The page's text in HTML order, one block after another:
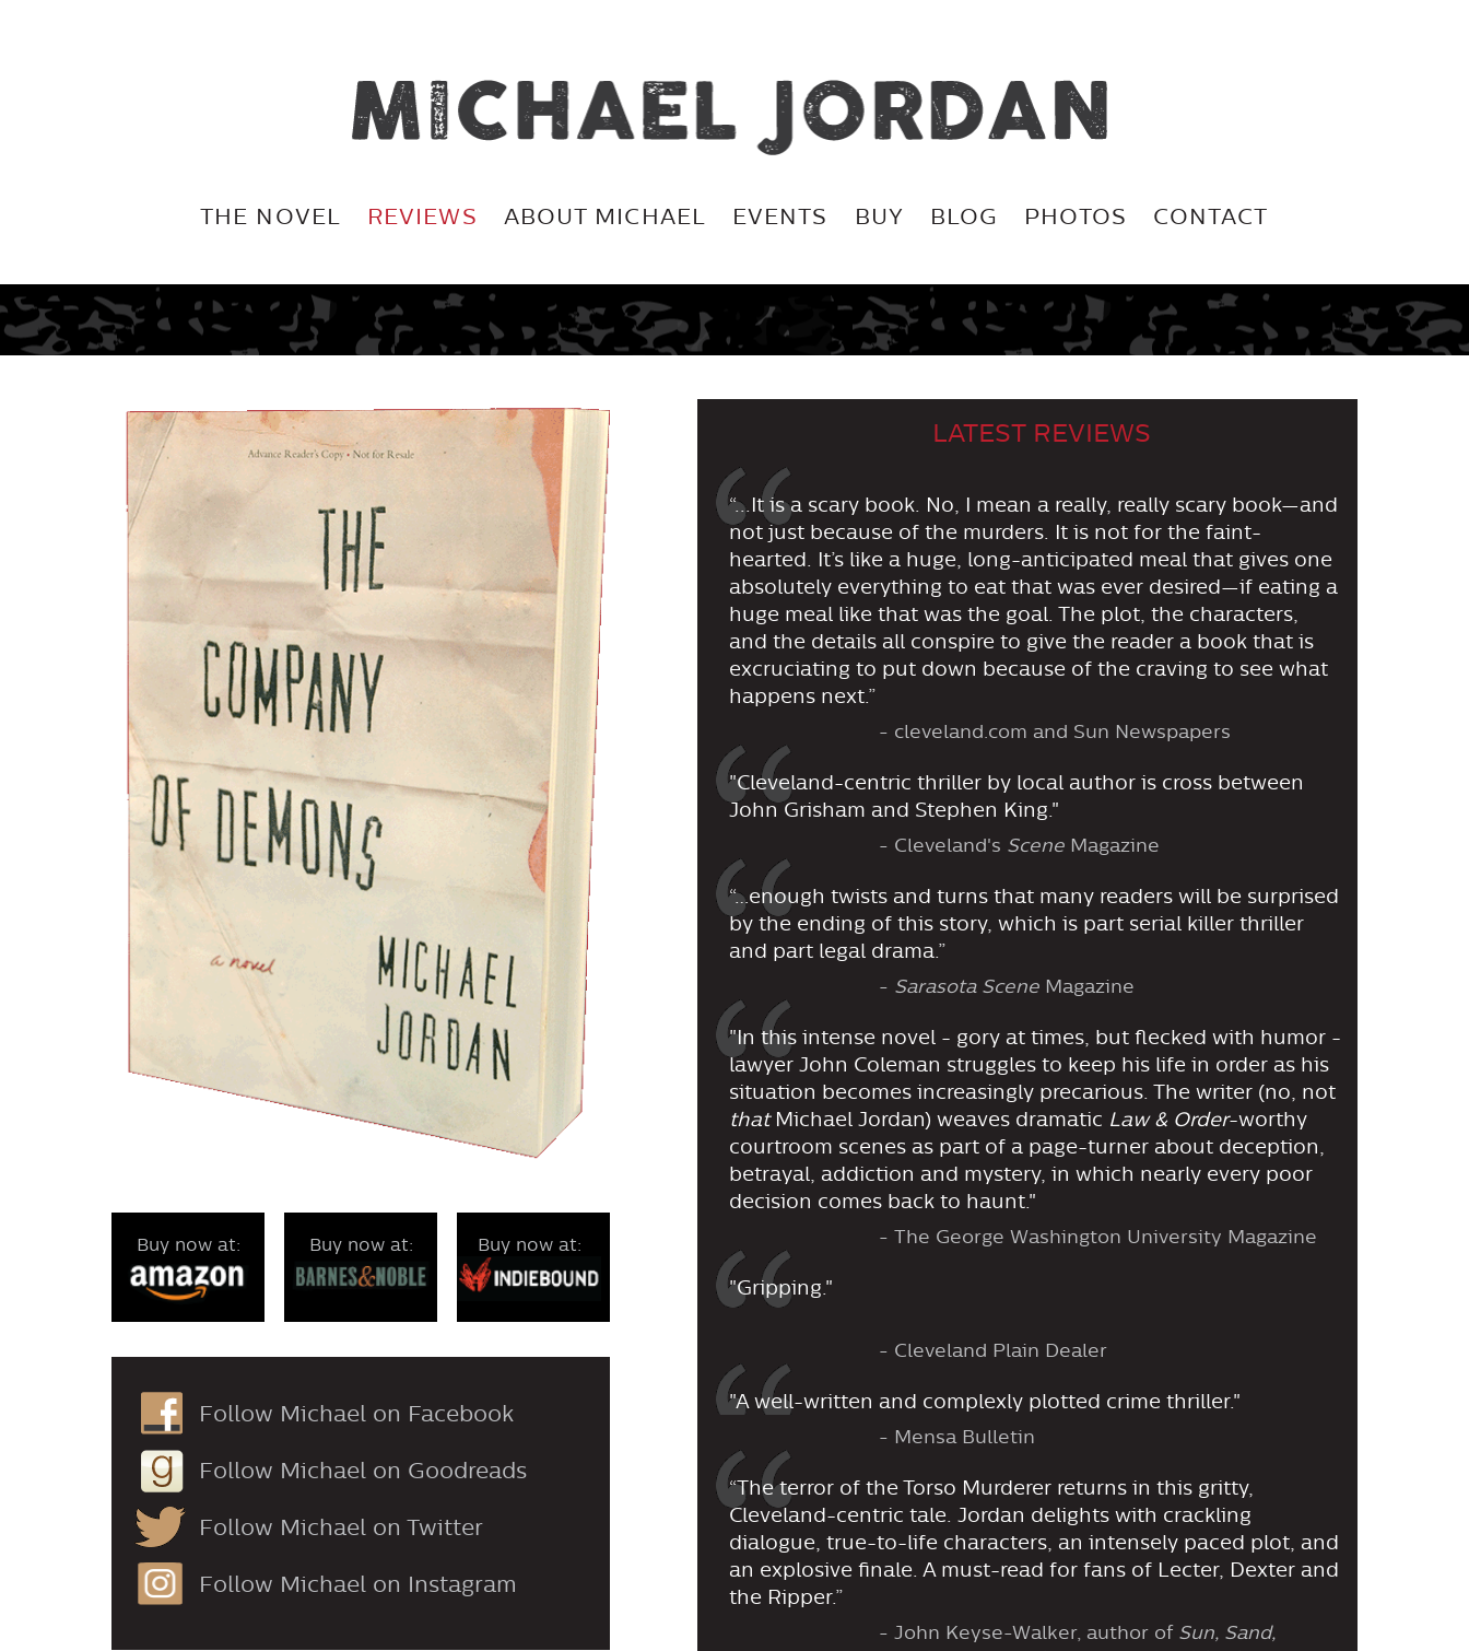
THE NOVEL REVIEWS ABOUT MICHAEL EVENTS BUY BLOG PHOTOS CONTACT
Buy now at: Buy now at: Buy now at:
Follow Michael on Facebook
Follow Michael on Goodreads
Follow Michael on Twitter
Follow Michael on Instagram
LATEST REVIEWS
“...It is a scary book. No, I mean a really, really scary book—and
not just because of the murders. It is not for the faint-
hearted. It’s like a huge, long-anticipated meal that gives one
absolutely everything to eat that was ever desired—if eating a
huge meal like that was the goal. The plot, the characters,
and the details all conspire to give the reader a book that is
excruciating to put down because of the craving to see what
happens next.”
- cleveland.com and Sun Newspapers
"Cleveland-centric thriller by local author is cross between
John Grisham and Stephen King."
- Cleveland's SceneMagazine
“…enough twists and turns that many readers will be surprised
by the ending of this story, which is part serial killer thriller
and part legal drama.”
- Sarasota SceneMagazine
"In this intense novel - gory at times, but flecked with humor -
lawyer John Coleman struggles to keep his life in order as his
situation becomes increasingly precarious. The writer (no, not
thatMichael Jordan) weaves dramatic Law & Order-worthy
courtroom scenes as part of a page-turner about deception,
betrayal, addiction and mystery, in which nearly every poor
decision comes back to haunt."
- The George Washington University Magazine
"Gripping."
- Cleveland Plain Dealer
"A well-written and complexly plotted crime thriller."
- Mensa Bulletin
“The terror of the Torso Murderer returns in this gritty,
Cleveland-centric tale. Jordan delights with crackling
dialogue, true-to-life characters, an intensely paced plot, and
an explosive finale. A must-read for fans of Lecter, Dexter and
the Ripper.”
- John Keyse-Walker, author of Sun, Sand,